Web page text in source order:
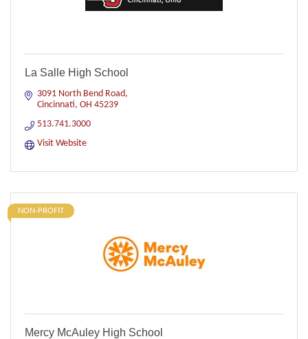
La Salle High School
3091 North Bend Road
Cincinnati OH 45239
513.741.3000
Visit Website
NON-PROFIT
Mercy McAuley High School